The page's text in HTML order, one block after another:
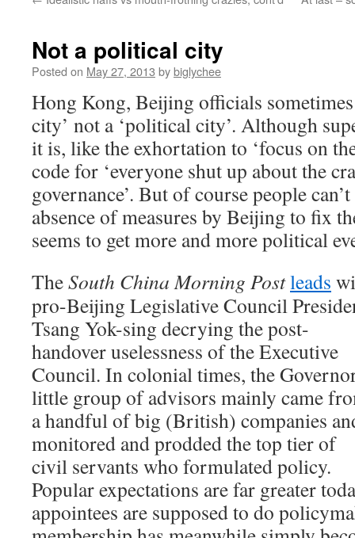
Not a political city
Posted on May 27, 2013 bybiglychee
Hong Kong, Beijing officials
city’ not a ‘political city’. Although
it is, like the exhortation to ‘focus on
code for ‘everyone shut up about the
governance’. But of course people
absence of measures by Beijing to fix
seems to get more and more political
TheSouth China Morning Postleads
pro-Beijing Legislative Council
Tsang Yok-sing decrying the post-
handover uselessness of the Executive
Council. In colonial times, the
little group of advisors mainly came
a handful of big (British) companies
monitored and prodded the top tier of
civil servants who formulated policy.
Popular expectations are far greater
appointees are supposed to do